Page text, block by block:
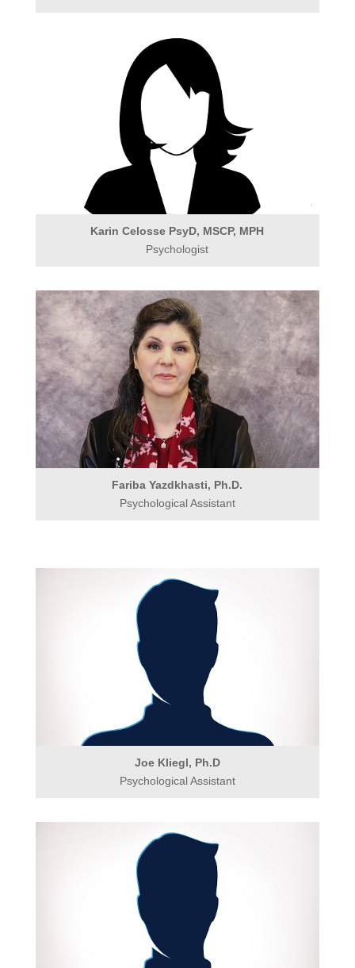
Karin Celosse PsyD, MSCP, MPH
Psychologist
Fariba Yazdkhasti, Ph.D.
Psychological Assistant
Joe Kliegl, Ph.D
Psychological Assistant